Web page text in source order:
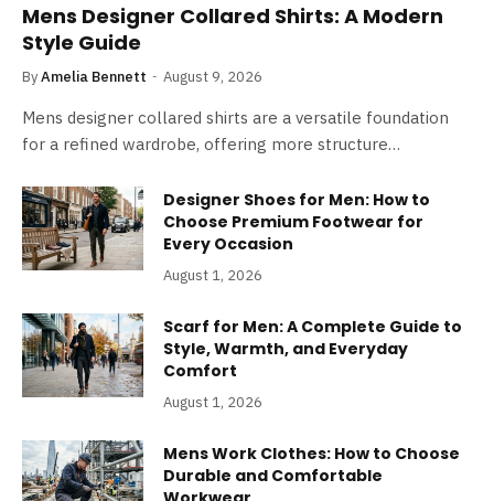
Mens Designer Collared Shirts: A Modern
Style Guide
ByAmelia Bennett August 9, 2026
Mens designer collared shirts are a versatile foundation
for a refined wardrobe, offering more structure…
Designer Shoes for Men: How to
Choose Premium Footwear for
Every Occasion
August 1, 2026
Scarf for Men: A Complete Guide to
Style, Warmth, and Everyday
Comfort
August 1, 2026
Mens Work Clothes: How to Choose
Durable and Comfortable